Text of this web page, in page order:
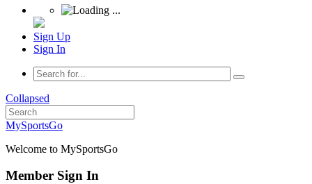
Sign Up
Sign In
Collapsed
MySportsGo
Welcome to MySportsGo
Member Sign In